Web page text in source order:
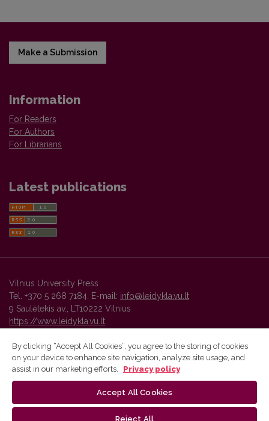
Make a Submission
Information
For Readers
For Authors
For Librarians
Latest publications
Vilnius University Press
Tel. +370 5 268 7184, E-mail: info@leidykla.vu.lt
9 Saulėtekis av., LT10222 Vilnius
https://www.leidykla.vu.lt
Vilnius University Press platform and metadata are distributed by
By clicking “Accept All Cookies”, you agree to the storing of cookies
on your device to enhance site navigation, analyze site usage, and
assist in our marketing efforts.
Privacy policy
Accept All Cookies
Reject All